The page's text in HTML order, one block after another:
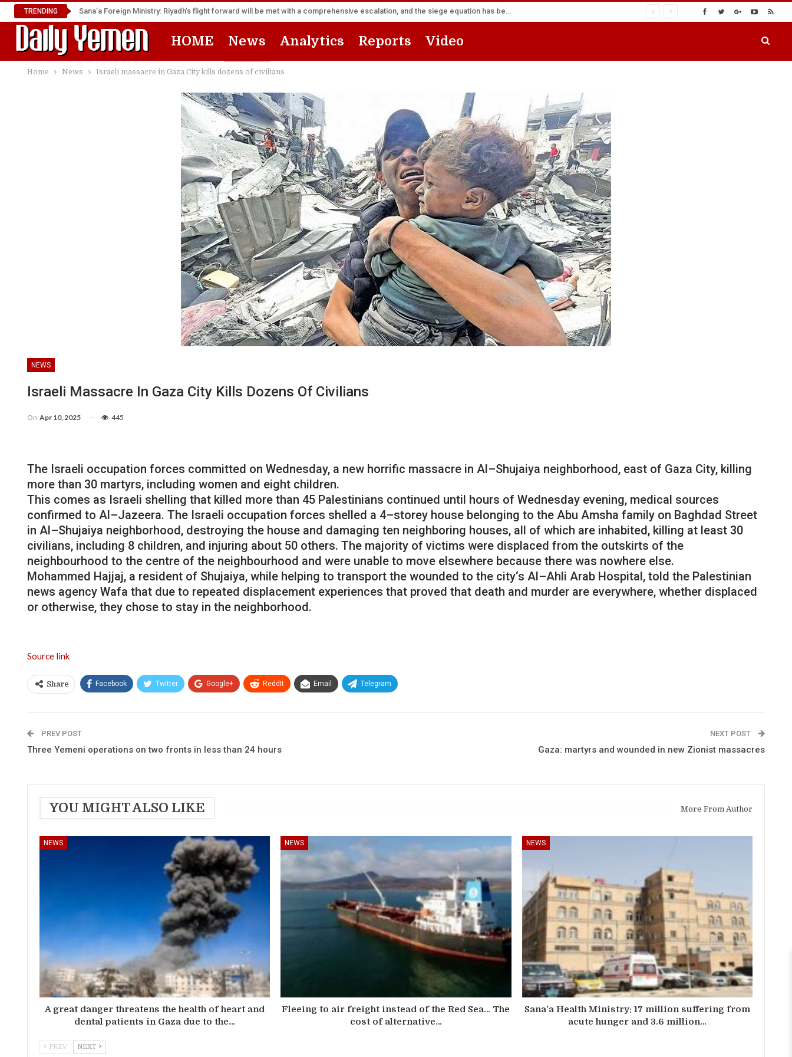
TRENDING Sana’a Foreign Ministry: Riyadh’s flight forward will be met with a comprehensive escalation, and the siege equation has become a fait accompli
HOME News Analytics Reports Video
Home News Israeli massacre in Gaza City kills dozens of civilians
NEWS
Israeli Massacre In Gaza City Kills Dozens Of Civilians
On Apr 10, 2025 445
The Israeli occupation forces committed on Wednesday, a new horrific massacre in Al–Shujaiya neighborhood, east of Gaza City, killing
more than 30 martyrs, including women and eight children.
This comes as Israeli shelling that killed more than 45 Palestinians continued until hours of Wednesday evening, medical sources
confirmed to Al–Jazeera. The Israeli occupation forces shelled a 4–storey house belonging to the Abu Amsha family on Baghdad Street
in Al–Shujaiya neighborhood, destroying the house and damaging ten neighboring houses, all of which are inhabited, killing at least 30
civilians, including 8 children, and injuring about 50 others. The majority of victims were displaced from the outskirts of the
neighbourhood to the centre of the neighbourhood and were unable to move elsewhere because there was nowhere else.
Mohammed Hajjaj, a resident of Shujaiya, while helping to transport the wounded to the city‘s Al–Ahli Arab Hospital, told the Palestinian
news agency Wafa that due to repeated displacement experiences that proved that death and murder are everywhere, whether displaced
or otherwise, they chose to stay in the neighborhood.
Source link
Share Facebook Twitter Google+ ReddIt Email Telegram
PREV POST
Three Yemeni operations on two fronts in less than 24 hours
NEXT POST
Gaza: martyrs and wounded in new Zionist massacres
YOU MIGHT ALSO LIKE More From Author
NEWS
A great danger threatens the health of heart and
dental patients in Gaza due to the…
NEWS
Fleeing to air freight instead of the Red Sea… The
cost of alternative…
NEWS
Sana’a Health Ministry: 17 million suffering from
acute hunger and 3.6 million…
PREV NEXT